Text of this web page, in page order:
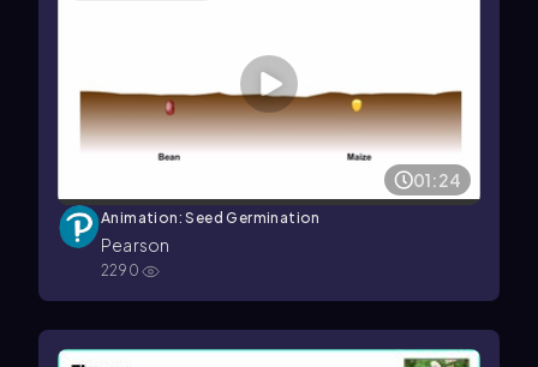
01:24
Animation: Seed Germination
Pearson
2290